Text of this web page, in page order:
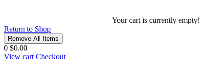
Your cart is currently empty!
Return to Shop
Remove All Items
0 $0.00
View cart Checkout